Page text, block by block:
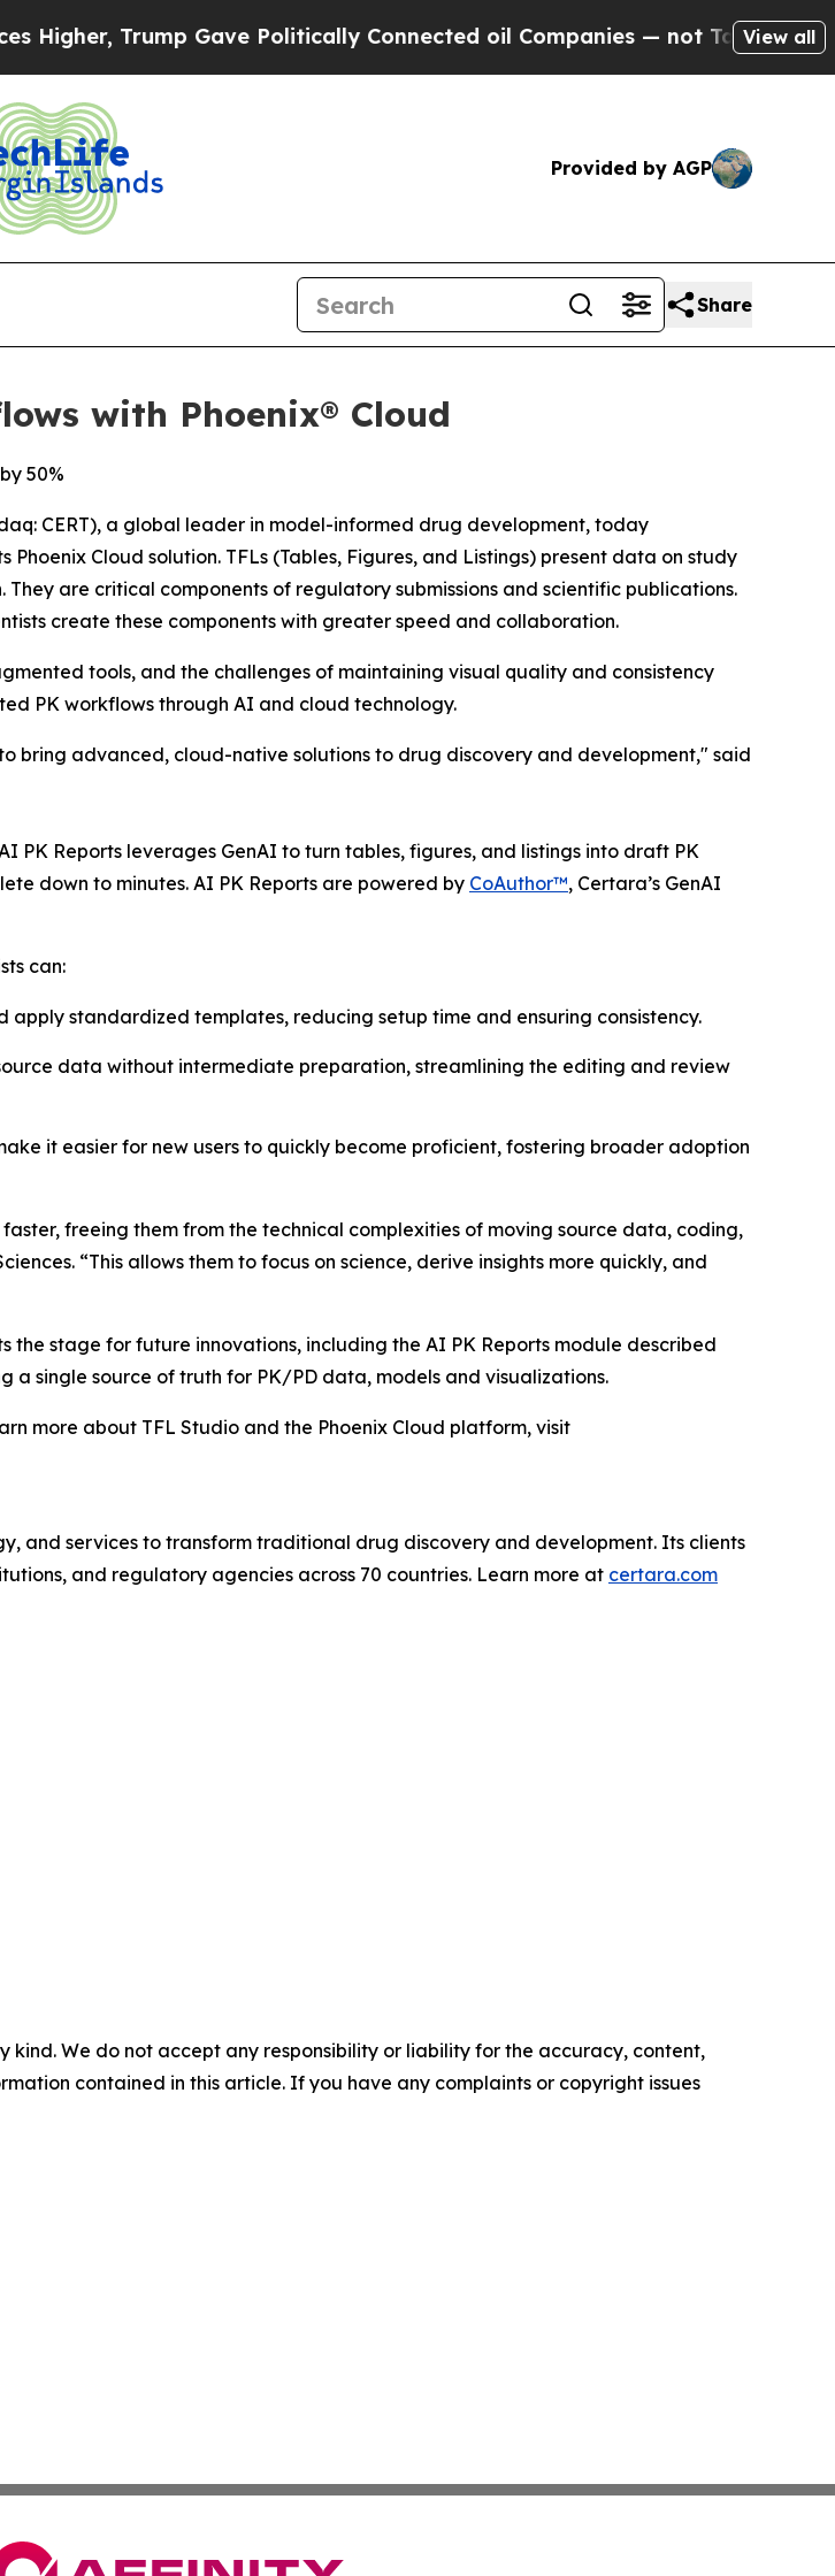
Trump Gave Politically Connected oil Companies — not Taxpayers — the
View all
Provided by AGP
Share
with Phoenix® Cloud
50%
CERT), a global leader in model-informed drug development, today
Cloud solution. TFLs (Tables, Figures, and Listings) present data on study
are critical components of regulatory submissions and scientific publications.
create these components with greater speed and collaboration.
tools, and the challenges of maintaining visual quality and consistency
PK workflows through AI and cloud technology.
bring advanced, cloud-native solutions to drug discovery and development," said
PK Reports leverages GenAI to turn tables, figures, and listings into draft PK
down to minutes. AI PK Reports are powered by CoAuthor™, Certara’s GenAI
can:
apply standardized templates, reducing setup time and ensuring consistency.
data without intermediate preparation, streamlining the editing and review
it easier for new users to quickly become proficient, fostering broader adoption
freeing them from the technical complexities of moving source data, coding,
“This allows them to focus on science, derive insights more quickly, and
stage for future innovations, including the AI PK Reports module described
a single source of truth for PK/PD data, models and visualizations.
more about TFL Studio and the Phoenix Cloud platform, visit
and services to transform traditional drug discovery and development. Its clients
and regulatory agencies across 70 countries. Learn more at certara.com
kind. We do not accept any responsibility or liability for the accuracy, content,
contained in this article. If you have any complaints or copyright issues